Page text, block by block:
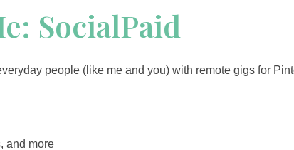
SocialPaid
people (like me and you) with remote gigs for
and more